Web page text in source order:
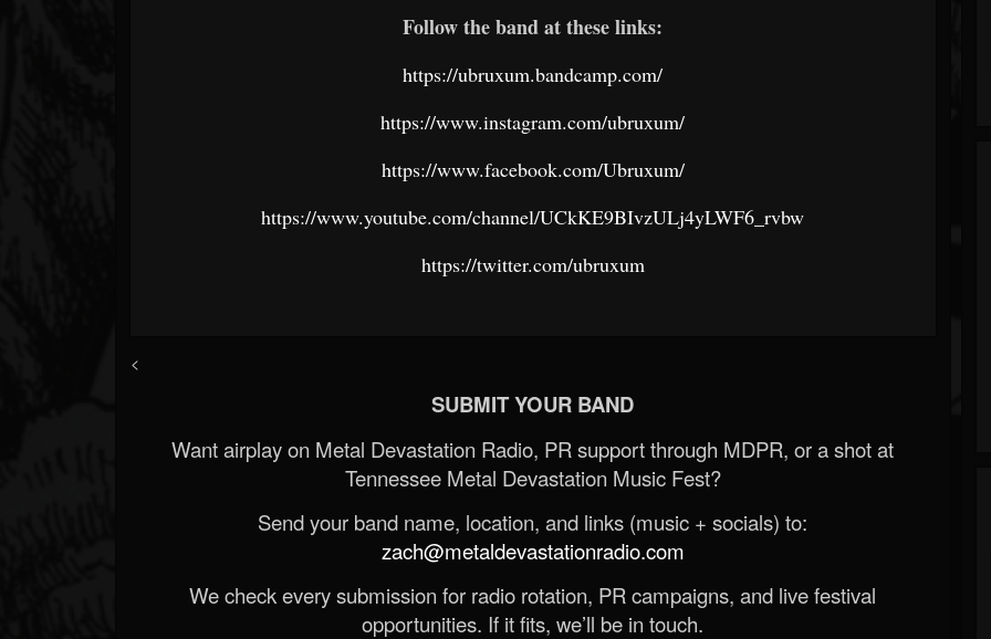
Follow the band at these links:
https://ubruxum.bandcamp.com/
https://www.instagram.com/ubruxum/
https://www.facebook.com/Ubruxum/
https://www.youtube.com/channel/UCkKE9BIvzULj4yLWF6_rvbw
https://twitter.com/ubruxum
<
SUBMIT YOUR BAND
Want airplay on Metal Devastation Radio, PR support through MDPR, or a shot at
Tennessee Metal Devastation Music Fest?
Send your band name, location, and links (music + socials) to:
zach@metaldevastationradio.com
We check every submission for radio rotation, PR campaigns, and live festival
opportunities. If it fits, we’ll be in touch.